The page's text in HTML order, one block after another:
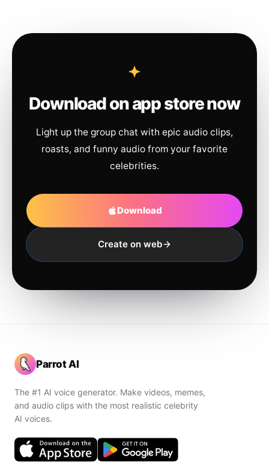
Download on app store now
Light up the group chat with epic audio clips,
roasts, and funny audio from your favorite
celebrities.
Download
Create on web
Parrot AI
The #1 AI voice generator. Make videos, memes,
and audio clips with the most realistic celebrity
AI voices.